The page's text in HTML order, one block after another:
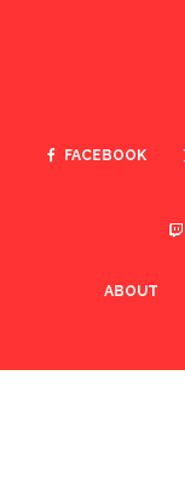
FACEBOOK
ABOUT